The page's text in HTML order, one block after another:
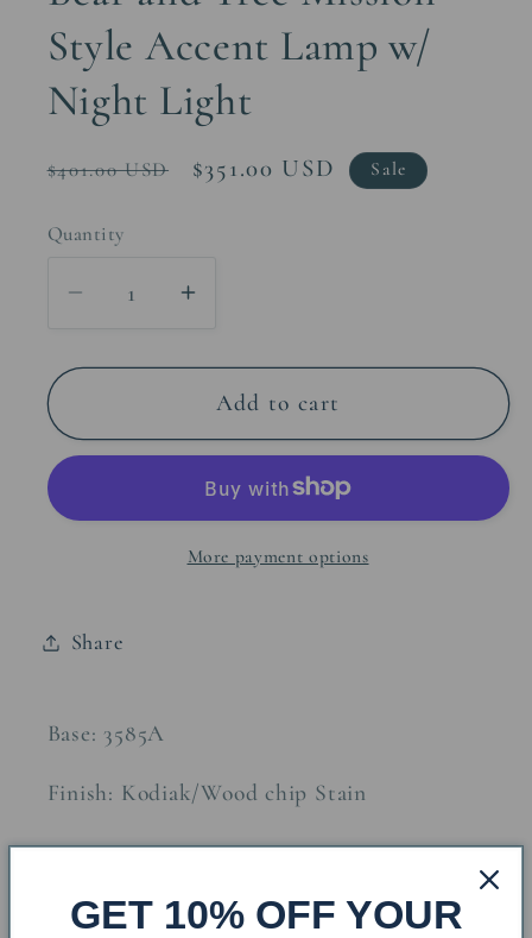
Style Accent Lamp w/
Night Light
Regular
$401.00 USD
Sale
$351.00 USD Sale
Quantity
Decrease
for
and
Tree
Style
w/
Night
Increase
for
Bear
and
Mission
Style
Accent
Add to cart
More payment options
Share
Base: 3585A
Finish: Kodiak/Wood chip Stain
GET 10% OFF YOUR